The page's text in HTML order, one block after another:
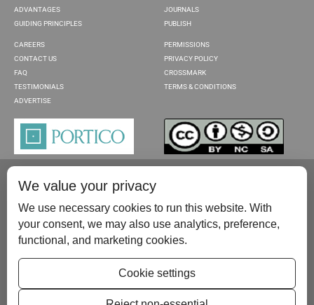
ADVANTAGES
GUIDING PRINCIPLES
JOURNALS
PUBLISH
CAREERS
CONTACT US
FAQ
TESTIMONIALS
ADVERTISE
PERMISSIONS
PRIVACY POLICY
CROSSMARK
TERMS & CONDITIONS
Please contact us at:publish@scientificscholar.com
We value your privacy
We use necessary cookies to run this website. With
your consent, we may also use analytics, preference,
functional, and marketing cookies.
Cookie settings